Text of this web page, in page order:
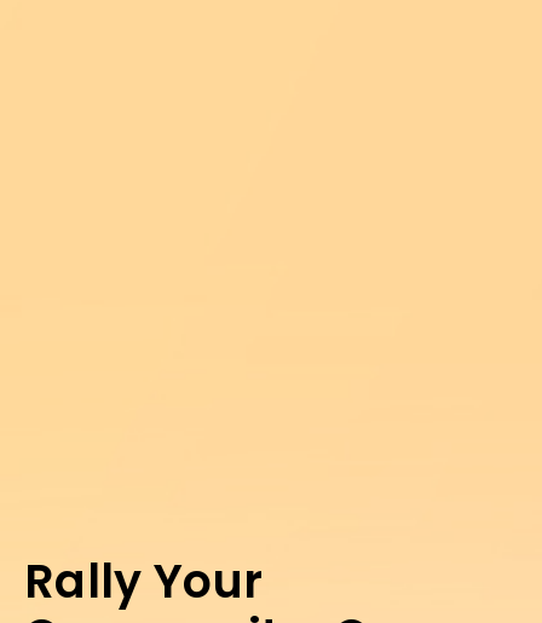
Rally Your